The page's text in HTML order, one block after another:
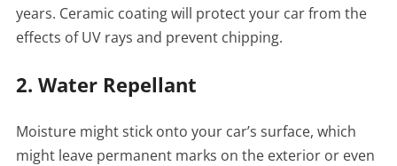
years. Ceramic coating will protect your car from the
effects of UV rays and prevent chipping.
2. Water Repellant
Moisture might stick onto your car’s surface, which
might leave permanent marks on the exterior or even